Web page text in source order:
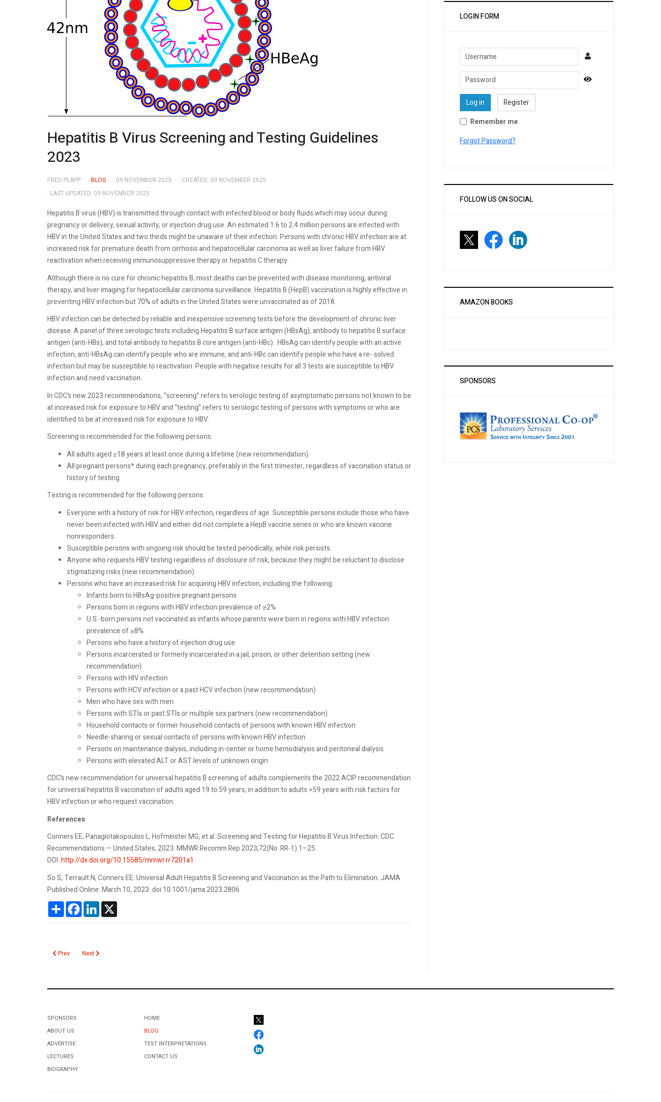
Hepatitis B Virus Screening and Testing Guidelines
2023
FRED PLAPP BLOG 09 NOVEMBER 2025
CREATED: 09 NOVEMBER 2025
LAST UPDATED: 09 NOVEMBER 2025
Hepatitis B virus (HBV) is transmitted through contact with infected blood or body fluids which may occur during
pregnancy or delivery, sexual activity, or injection drug use. An estimated 1.6 to 2.4 million persons are infected with
HBV in the United States and two thirds might be unaware of their infection. Persons with chronic HBV infection are at
increased risk for premature death from cirrhosis and hepatocellular carcinoma as well as liver failure from HBV
reactivation when receiving immunosuppressive therapy or hepatitis C therapy.
Although there is no cure for chronic hepatitis B, most deaths can be prevented with disease monitoring, antiviral
therapy, and liver imaging for hepatocellular carcinoma surveillance. Hepatitis B (HepB) vaccination is highly effective in
preventing HBV infection but 70% of adults in the United States were unvaccinated as of 2018.
HBV infection can be detected by reliable and inexpensive screening tests before the development of chronic liver
disease. A panel of three serologic tests including Hepatitis B surface antigen (HBsAg), antibody to hepatitis B surface
antigen (anti-HBs), and total antibody to hepatitis B core antigen (anti-HBc). HBsAg can identify people with an active
infection, anti-HBsAg can identify people who are immune, and anti-HBc can identify people who have a re- solved
infection but may be susceptible to reactivation. People with negative results for all 3 tests are susceptible to HBV
infection and need vaccination.
In CDC’s new 2023 recommendations, “screening” refers to serologic testing of asymptomatic persons not known to be
at increased risk for exposure to HBV and “testing” refers to serologic testing of persons with symptoms or who are
identified to be at increased risk for exposure to HBV.
Screening is recommended for the following persons:
All adults aged ≥18 years at least once during a lifetime (new recommendation).
All pregnant persons* during each pregnancy, preferably in the first trimester, regardless of vaccination status or
history of testing
Testing is recommended for the following persons:
Everyone with a history of risk for HBV infection, regardless of age. Susceptible persons include those who have
never been infected with HBV and either did not complete a HepB vaccine series or who are known vaccine
nonresponders.
Susceptible persons with ongoing risk should be tested periodically, while risk persists.
Anyone who requests HBV testing regardless of disclosure of risk, because they might be reluctant to disclose
stigmatizing risks (new recommendation).
Persons who have an increased risk for acquiring HBV infection, including the following:
Infants born to HBsAg-positive pregnant persons
Persons born in regions with HBV infection prevalence of ≥2%
U.S.-born persons not vaccinated as infants whose parents were born in regions with HBV infection
prevalence of ≥8%
Persons who have a history of injection drug use
Persons incarcerated or formerly incarcerated in a jail, prison, or other detention setting (new
recommendation)
Persons with HIV infection
Persons with HCV infection or a past HCV infection (new recommendation)
Men who have sex with men
Persons with STIs or past STIs or multiple sex partners (new recommendation)
Household contacts or former household contacts of persons with known HBV infection
Needle-sharing or sexual contacts of persons with known HBV infection
Persons on maintenance dialysis, including in-center or home hemodialysis and peritoneal dialysis
Persons with elevated ALT or AST levels of unknown origin
CDC’s new recommendation for universal hepatitis B screening of adults complements the 2022 ACIP recommendation
for universal hepatitis B vaccination of adults aged 19 to 59 years, in addition to adults >59 years with risk factors for
HBV infection or who request vaccination.
References
Conners EE, Panagiotakopoulos L, Hofmeister MG, et al. Screening and Testing for Hepatitis B Virus Infection: CDC
Recommendations — United States, 2023. MMWR Recomm Rep 2023;72(No. RR-1):1–25.
DOI:http://dx.doi.org/10.15585/mmwr.rr7201a1
So S, Terrault N, Conners EE. Universal Adult Hepatitis B Screening and Vaccination as the Path to Elimination. JAMA
Published Online: March 10, 2023. doi:10.1001/jama.2023.2806
ShareFacebookLinkedIn
Previous article: Hemophagocytic Lymphohistiocytosis
Prev Next article: Hemoglobin A1c Age Dependent Cutoffs
Next
LOGIN FORM
Username
Password
Show Password
Log in
Register
Remember me
Forgot Password?
FOLLOW US ON SOCIAL
AMAZON BOOKS
SPONSORS
SPONSORS
ABOUT US
ADVERTISE
LECTURES
BIOGRAPHY
HOME
BLOG
TEST INTERPRETATIONS
CONTACT US